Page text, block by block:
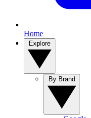
Home